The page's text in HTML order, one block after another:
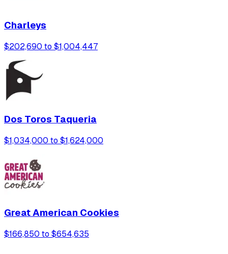
Charleys
$202,690 to $1,004,447
Dos Toros Taqueria
$1,034,000 to $1,624,000
Great American Cookies
$166,850 to $654,635